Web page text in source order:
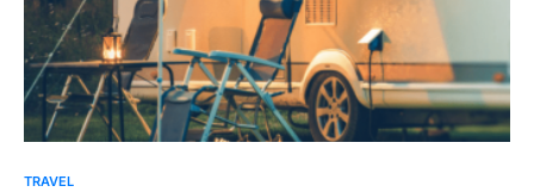
TRAVEL